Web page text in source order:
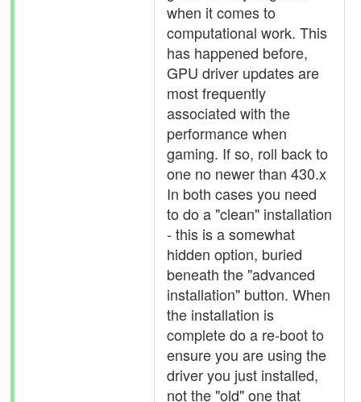
when it comes to
computational work. This
has happened before,
GPU driver updates are
most frequently
associated with the
performance when
gaming. If so, roll back to
one no newer than 430.x
In both cases you need
to do a "clean" installation
- this is a somewhat
hidden option, buried
beneath the "advanced
installation" button. When
the installation is
complete do a re-boot to
ensure you are using the
driver you just installed,
not the "old" one that